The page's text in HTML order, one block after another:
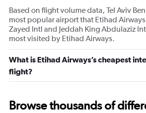
Based on flight volume data, Tel Aviv
most popular airport that Etihad
Zayed Intl and Jeddah King Abdulaziz
most visited by Etihad Airways.
What is Etihad Airways’s cheapest
flight?
Browse thousands of